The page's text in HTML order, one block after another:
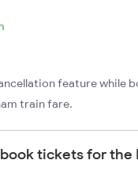
feature while
train fare.
tickets for the